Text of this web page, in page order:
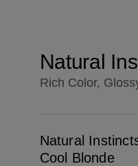
Natural
Rich Color,
Natural
Cool Blonde